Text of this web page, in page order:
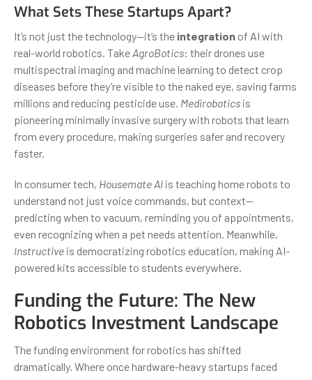
What Sets These Startups Apart?
It’s not just the technology—it’s the integration of AI with
real-world robotics. Take AgroBotics: their drones use
multispectral imaging and machine learning to detect crop
diseases before they’re visible to the naked eye, saving farms
millions and reducing pesticide use. Medirobotics is
pioneering minimally invasive surgery with robots that learn
from every procedure, making surgeries safer and recovery
faster.
In consumer tech, Housemate AI is teaching home robots to
understand not just voice commands, but context—
predicting when to vacuum, reminding you of appointments,
even recognizing when a pet needs attention. Meanwhile,
Instructive is democratizing robotics education, making AI-
powered kits accessible to students everywhere.
Funding the Future: The New
Robotics Investment Landscape
The funding environment for robotics has shifted
dramatically. Where once hardware-heavy startups faced